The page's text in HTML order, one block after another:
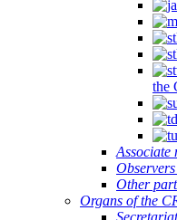
the
Associate
Other
Organs of the
Secretariat